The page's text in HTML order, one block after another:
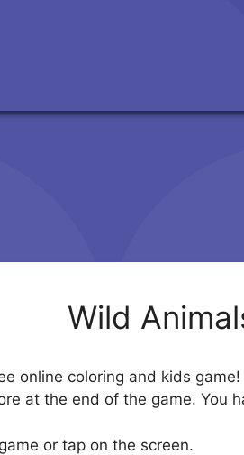
Wild
online coloring and kids
at the end of the game. You
or tap on the screen.